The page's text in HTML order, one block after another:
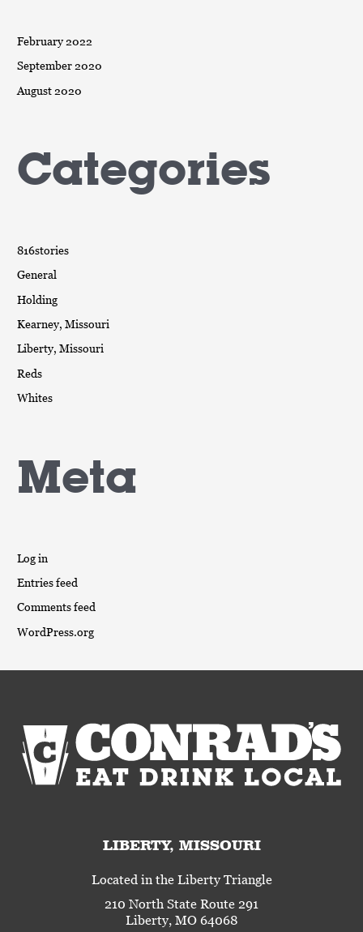
February 2022
September 2020
August 2020
Categories
816stories
General
Holding
Kearney, Missouri
Liberty, Missouri
Reds
Whites
Meta
Log in
Entries feed
Comments feed
WordPress.org
LIBERTY, MISSOURI
Located in the Liberty Triangle
210 North State Route 291
Liberty, MO 64068